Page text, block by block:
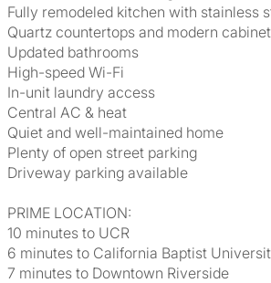
Fully remodeled kitchen with stainless
Quartz countertops and modern
Updated bathrooms
High-speed Wi-Fi
In-unit laundry access
Central AC & heat
Quiet and well-maintained home
Plenty of open street parking
Driveway parking available
PRIME LOCATION:
10 minutes to UCR
6 minutes to California Baptist
7 minutes to Downtown Riverside